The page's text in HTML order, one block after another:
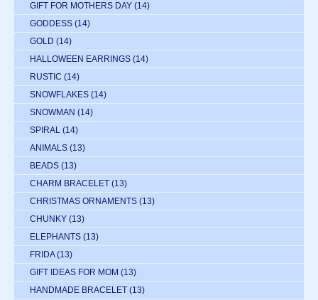
GIFT FOR MOTHERS DAY (14)
GODDESS (14)
GOLD (14)
HALLOWEEN EARRINGS (14)
RUSTIC (14)
SNOWFLAKES (14)
SNOWMAN (14)
SPIRAL (14)
ANIMALS (13)
BEADS (13)
CHARM BRACELET (13)
CHRISTMAS ORNAMENTS (13)
CHUNKY (13)
ELEPHANTS (13)
FRIDA (13)
GIFT IDEAS FOR MOM (13)
HANDMADE BRACELET (13)